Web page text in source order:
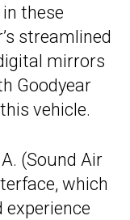
these
streamlined
mirrors
Goodyear
vehicle.
(Sound Air
which